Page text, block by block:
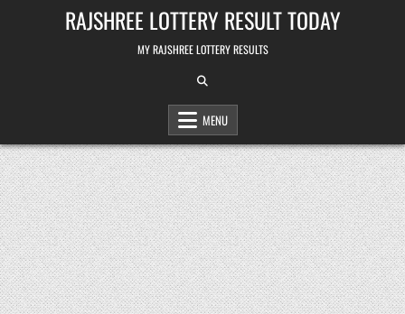
RAJSHREE LOTTERY RESULT TODAY
MY RAJSHREE LOTTERY RESULTS
MENU